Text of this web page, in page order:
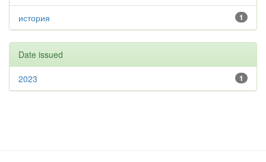
1
история
Date issued
1
2023